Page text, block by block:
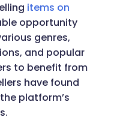
items on
opportunity
genres,
and popular
to benefit from
have found
platform’s